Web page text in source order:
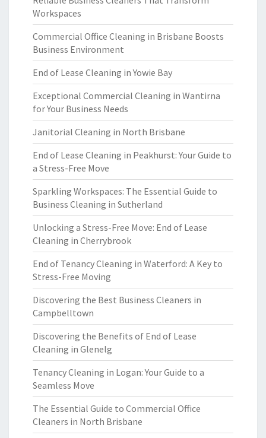
Workspaces
Commercial Office Cleaning in Brisbane Boosts
Business Environment
End of Lease Cleaning in Yowie Bay
Exceptional Commercial Cleaning in Wantirna
for Your Business Needs
Janitorial Cleaning in North Brisbane
End of Lease Cleaning in Peakhurst: Your Guide to
a Stress-Free Move
Sparkling Workspaces: The Essential Guide to
Business Cleaning in Sutherland
Unlocking a Stress-Free Move: End of Lease
Cleaning in Cherrybrook
End of Tenancy Cleaning in Waterford: A Key to
Stress-Free Moving
Discovering the Best Business Cleaners in
Campbelltown
Discovering the Benefits of End of Lease
Cleaning in Glenelg
Tenancy Cleaning in Logan: Your Guide to a
Seamless Move
The Essential Guide to Commercial Office
Cleaners in North Brisbane